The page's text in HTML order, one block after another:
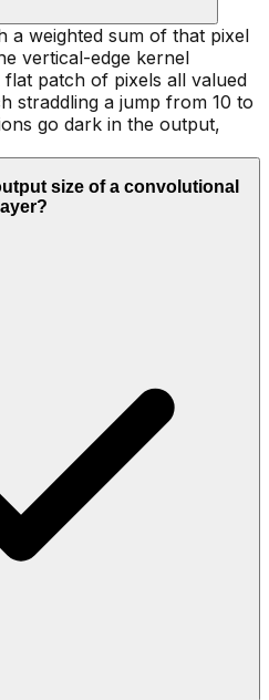
a weighted sum of that pixel
vertical-edge kernel
flat patch of pixels all valued
straddling a jump from 10 to
go dark in the output,
size of a convolutional
layer?